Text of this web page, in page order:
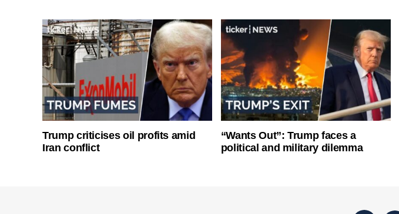
Trump criticises oil profits amid
Iran conflict
“Wants Out”: Trump faces a
political and military dilemma